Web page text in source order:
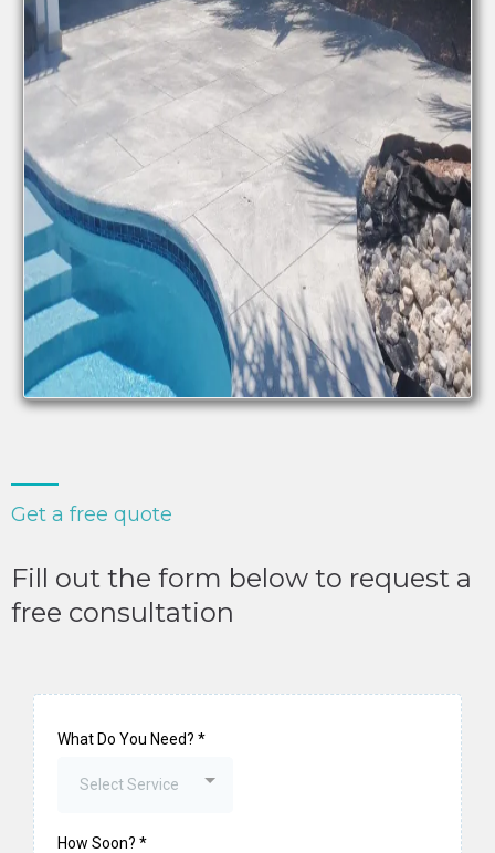
Get a free quote
Fill out the form below to request a
free consultation
What Do You Need? *
Select Service
How Soon? *